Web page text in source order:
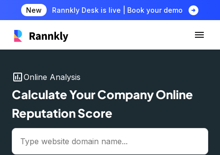
New Rannkly Desk is live | Book your demo arrow_circle_right
insert_chartOnline Analysis
Calculate Your Company Online
Reputation Score